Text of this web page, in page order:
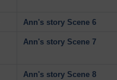
Ann's story Scene 6
Ann's story Scene 7
Ann's story Scene 8